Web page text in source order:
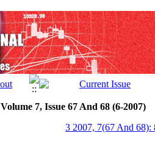
Volume 7, Issue 67 And 68 (6-2007)
3 2007, 7(67 And 68):